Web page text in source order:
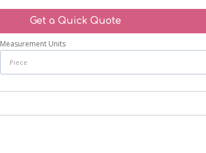
Get a Quick Quote
Measurement Units